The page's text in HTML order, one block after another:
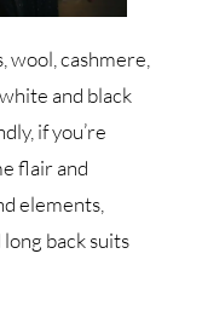
wool, cashmere,
and black
if you’re
flair and
elements,
back suits